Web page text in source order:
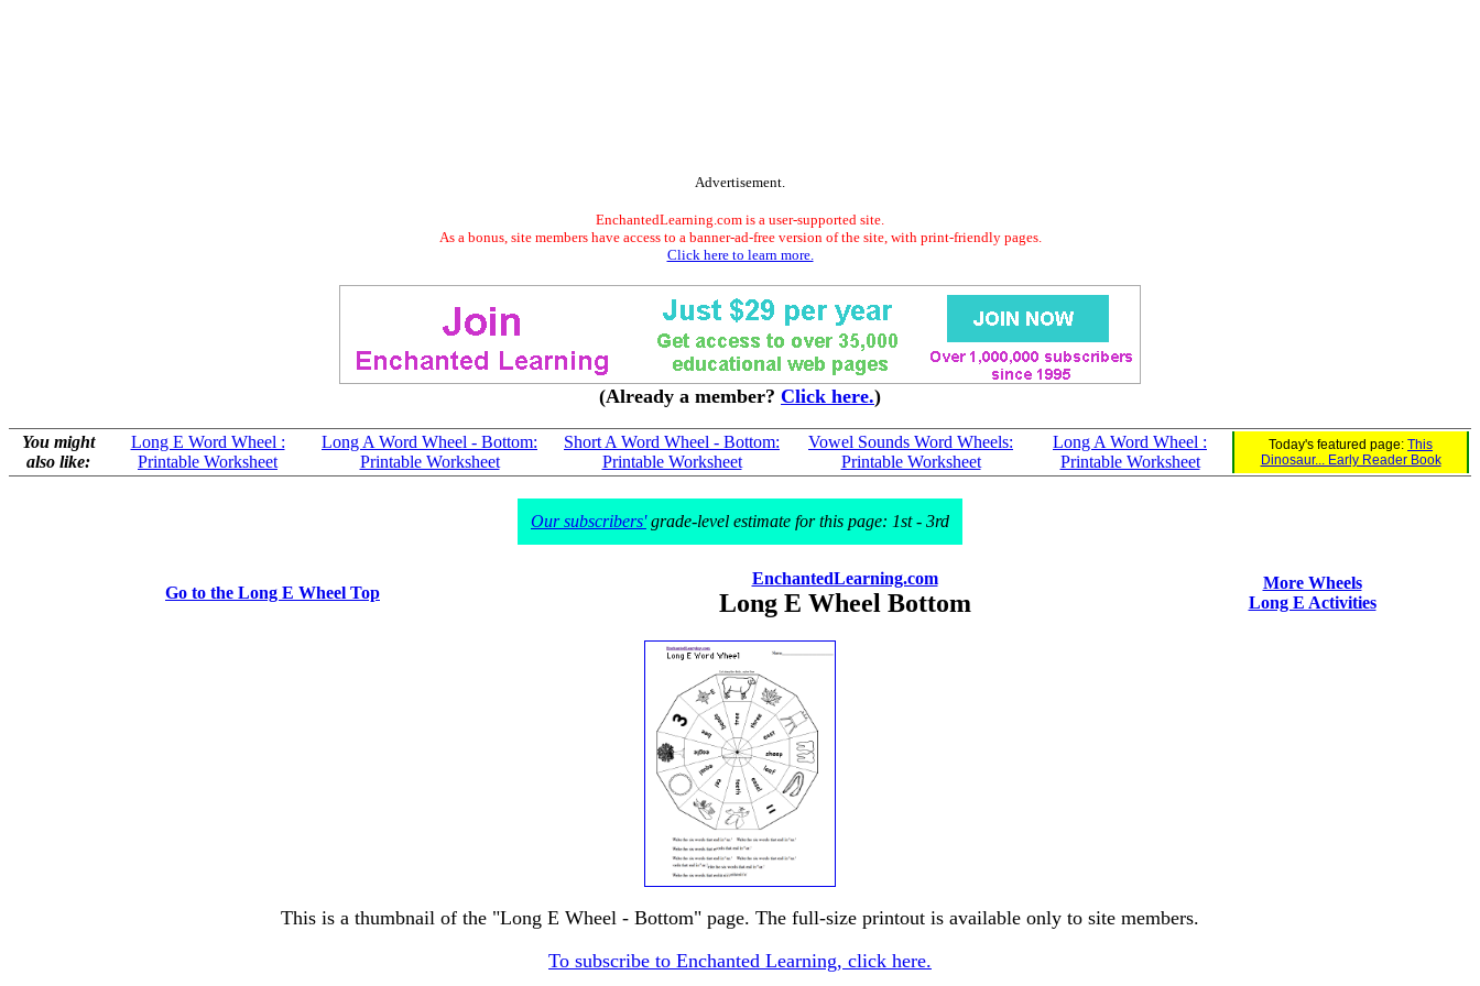
Advertisement.
EnchantedLearning.com is a user-supported site.
As a bonus, site members have access to a banner-ad-free version of the site, with print-friendly pages.
Click here to learn more.
(Already a member? Click here.)
You might
also like:
Long E Word Wheel :
Printable Worksheet
Long A Word Wheel - Bottom:
Printable Worksheet
Short A Word Wheel - Bottom:
Printable Worksheet
Vowel Sounds Word Wheels:
Printable Worksheet
Long A Word Wheel :
Printable Worksheet
Today's featured page: This
Dinosaur... Early Reader Book
Our subscribers'grade-level estimate for this page: 1st - 3rd
Go to the Long E Wheel Top
EnchantedLearning.com
Long E Wheel Bottom
More Wheels
Long E Activities
This is a thumbnail of the "Long E Wheel - Bottom" page. The full-size printout is available only to site members.
To subscribe to Enchanted Learning, click here.